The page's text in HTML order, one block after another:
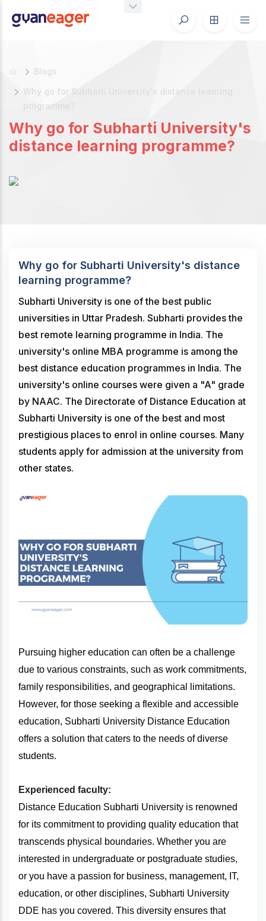
Blogs
Why go for Subharti University's distance learning
programme?
Why go for Subharti University's
distance learning programme?
Why go for Subharti University's distance
learning programme?
Subharti University is one of the best public
universities in Uttar Pradesh. Subharti provides the
best remote learning programme in India. The
university's online MBA programme is among the
best distance education programmes in India. The
university's online courses were given a "A" grade
by NAAC. The Directorate of Distance Education at
Subharti University is one of the best and most
prestigious places to enrol in online courses. Many
students apply for admission at the university from
other states.
Pursuing higher education can often be a challenge
due to various constraints, such as work commitments,
family responsibilities, and geographical limitations.
However, for those seeking a flexible and accessible
education, Subharti University Distance Education
offers a solution that caters to the needs of diverse
students.
Experienced faculty:
Distance Education Subharti University is renowned
for its commitment to providing quality education that
transcends physical boundaries. Whether you are
interested in undergraduate or postgraduate studies,
or you have a passion for business, management, IT,
education, or other disciplines, Subharti University
DDE has you covered. This diversity ensures that